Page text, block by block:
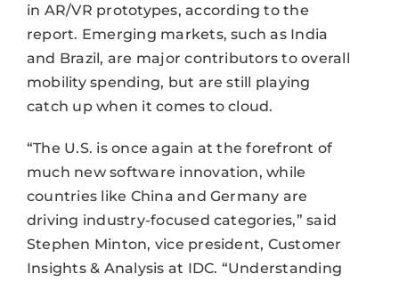
in AR/VR prototypes, according to the
report. Emerging markets, such as India
and Brazil, are major contributors to overall
mobility spending, but are still playing
catch up when it comes to cloud.
“The U.S. is once again at the forefront of
much new software innovation, while
countries like China and Germany are
driving industry-focused categories,” said
Stephen Minton, vice president, Customer
Insights & Analysis at IDC. “Understanding